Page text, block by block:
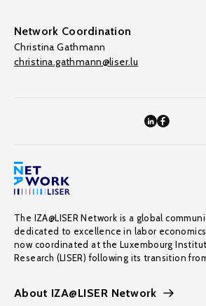
Network Coordination
Christina Gathmann
christina.gathmann@liser.lu
The IZA@LISER Network is a global
dedicated to excellence in labor
now coordinated at the Luxembourg
Research (LISER) following its transition
About IZA@LISER Network